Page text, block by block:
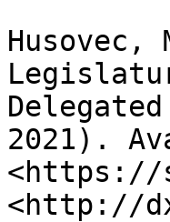
2021).
<https://
<http://